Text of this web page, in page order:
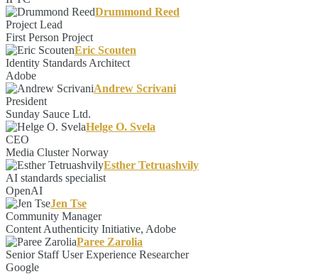
Drummond Reed
Project Lead
First Person Project
Eric Scouten
Identity Standards Architect
Adobe
Andrew Scrivani
President
Sunday Sauce Ltd.
Helge O. Svela
CEO
Media Cluster Norway
Esther Tetruashvily
AI standards specialist
OpenAI
Jen Tse
Community Manager
Content Authenticity Initiative, Adobe
Paree Zarolia
Senior Staff User Experience Researcher
Google